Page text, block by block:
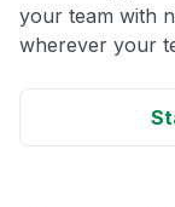
your team with
wherever your